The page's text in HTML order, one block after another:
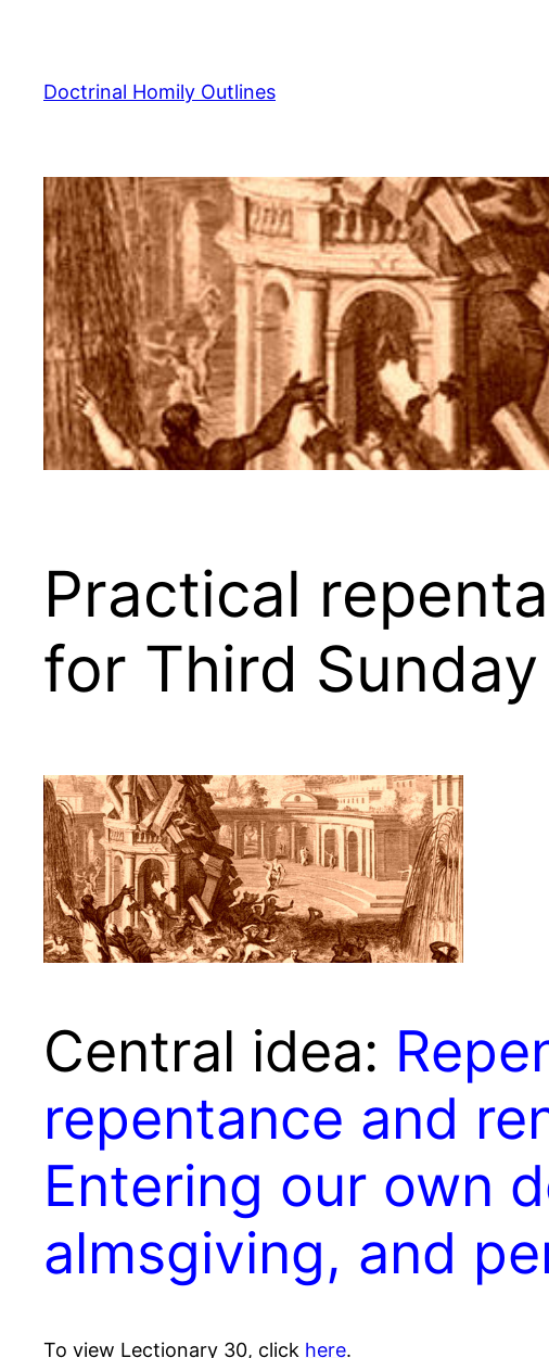
content
Doctrinal Homily Outlines
Practical
for Third
Central idea:
repentance and
Entering our own
almsgiving, and
To view Lectionary 30, click here.